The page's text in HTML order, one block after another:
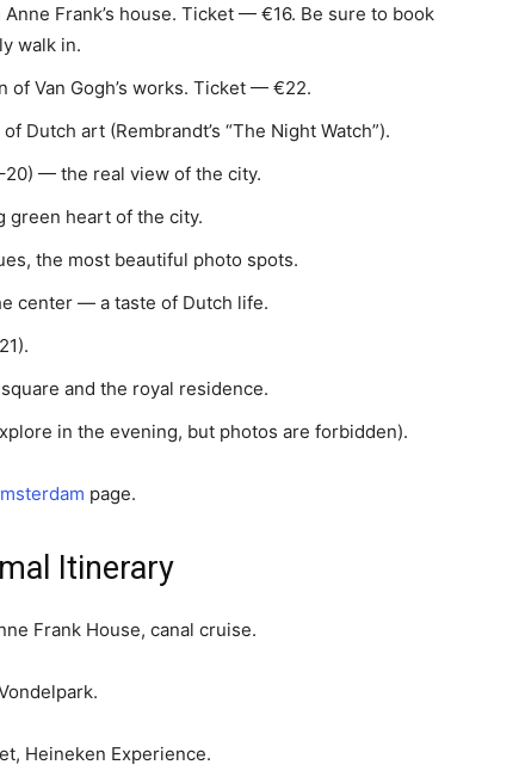
Frank’s house. Ticket — €16. Be sure to book
walk in.
Van Gogh’s works. Ticket — €22.
Dutch art (Rembrandt’s “The Night Watch”).
— the real view of the city.
heart of the city.
the most beautiful photo spots.
center — a taste of Dutch life.
and the royal residence.
in the evening, but photos are forbidden).
page.
Itinerary
Frank House, canal cruise.
Heineken Experience.